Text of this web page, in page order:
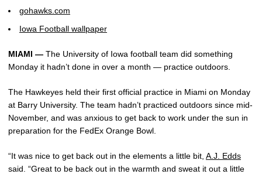
gohawks.com
Iowa Football wallpaper
MIAMI — The University of Iowa football team did something
Monday it hadn’t done in over a month — practice outdoors.
The Hawkeyes held their first official practice in Miami on Monday
at Barry University. The team hadn’t practiced outdoors since mid-
November, and was anxious to get back to work under the sun in
preparation for the FedEx Orange Bowl.
“It was nice to get back out in the elements a little bit, A.J. Edds
said. “Great to be back out in the warmth and sweat it out a little